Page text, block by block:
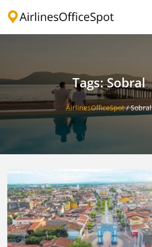
Tags: Sobral
AirlinesOfficeSpot/Sobral